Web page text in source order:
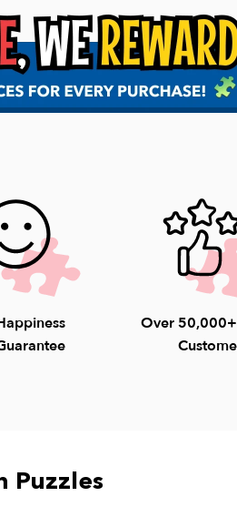
time may vary.
of $75+
orders under $75.
Over
Puzzles